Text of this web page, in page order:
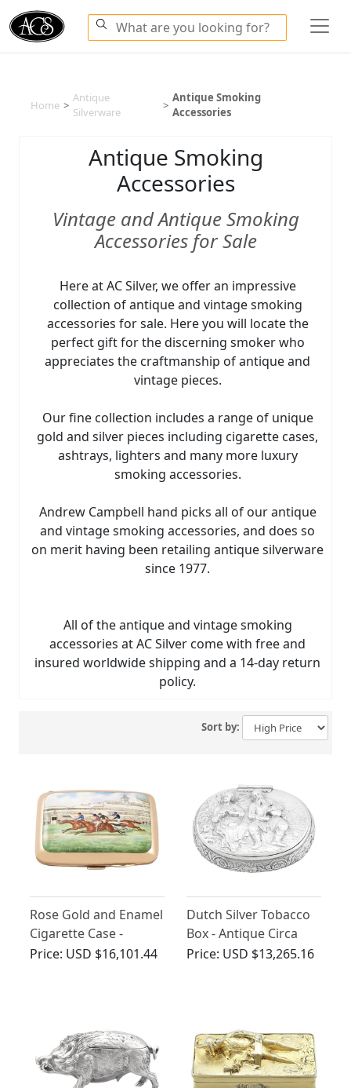
Home >
Antique
Silverware
>
Antique Smoking
Accessories
Antique Smoking
Accessories
Vintage and Antique Smoking
Accessories for Sale
Here at AC Silver, we offer an impressive
collection of antique and vintage smoking
accessories for sale. Here you will locate the
perfect gift for the discerning smoker who
appreciates the craftmanship of antique and
vintage pieces.
Our fine collection includes a range of unique
gold and silver pieces including cigarette cases,
ashtrays, lighters and many more luxury
smoking accessories.
Andrew Campbell hand picks all of our antique
and vintage smoking accessories, and does so
on merit having been retailing antique silverware
since 1977.
All of the antique and vintage smoking
accessories at AC Silver come with free and
insured worldwide shipping and a 14-day return
policy.
Sort by:
Rose Gold and Enamel
Cigarette Case -
Antique
Price: USD $16,101.44
Dutch Silver Tobacco
Box - Antique Circa
1690
Price: USD $13,265.16